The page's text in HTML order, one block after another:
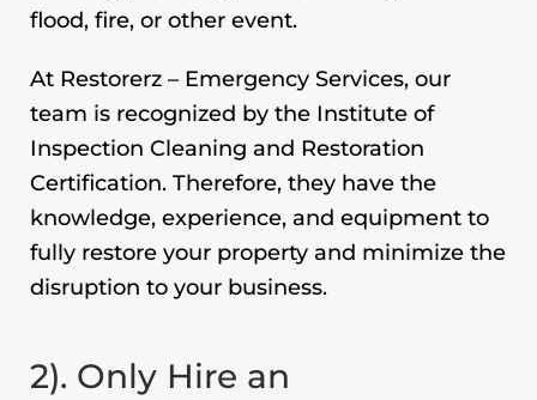
flood, fire, or other event.
At Restorerz – Emergency Services, our
team is recognized by the Institute of
Inspection Cleaning and Restoration
Certification. Therefore, they have the
knowledge, experience, and equipment to
fully restore your property and minimize the
disruption to your business.
2). Only Hire an